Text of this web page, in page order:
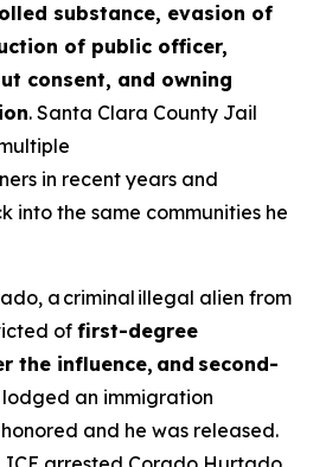
substance, evasion of
of public officer,
consent, and owning
. Santa Clara County Jail
in recent years and
into the same communities he
a criminal illegal alien from
offirst-degree
the influence, and second-
lodged an immigration
and he was released.